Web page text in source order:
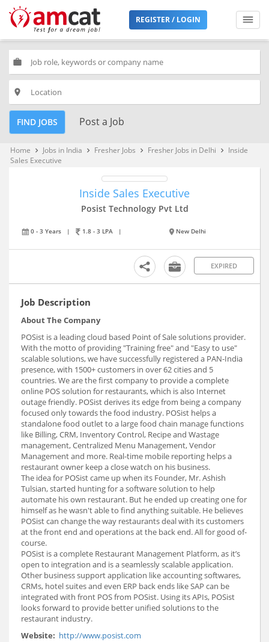
REGISTER / LOGIN
work
place
FIND JOBS Post a Job
Home keyboard_arrow_right Jobs in India keyboard_arrow_right Fresher Jobs keyboard_arrow_right Fresher Jobs in Delhi keyboard_arrow_right
Inside
Sales Executive
Inside Sales Executive
Posist Technology Pvt Ltd
0 - 3 Years | 1.8 - 3 LPA | New Delhi
EXPIRED
Job Description
About The Company
POSist is a leading cloud based Point of Sale solutions provider.
With the motto of providing "Training free" and "Easy to use"
scalable solutions, we have successfully registered a PAN-India
presence, with 1500+ customers in over 62 cities and 5
countries. We are the first company to provide a complete
online POS solution for restaurants, which is also Internet
outage friendly. POSist derives its edge from being a company
focused only towards the food industry. POSist helps a
standalone food outlet to a large food chain manage functions
like Billing, CRM, Inventory Control, Recipe and Wastage
management, Centralized Menu Management, Vendor
Management and more. Real-time mobile reporting helps a
restaurant owner keep a close watch on his business.
The idea for POSist came up when its Founder, Mr. Ashish
Tulsian, started hunting for a software solution to help
automate his own restaurant. But he ended up creating one for
himself as he wasn't able to find anything suitable. He believes
POSist can change the way restaurants deal with its customers
at the front end and operations at the back end. All for good of-
course.
POSist is a complete Restaurant Management Platform, as it’s
open to integration and is a seamlessly scalable application.
Other business support application like accounting softwares,
CRMs, hotel suites and even ERP back ends like SAP can be
integrated with front POS from POSist. Using its APIs, POSist
looks forward to provide better unified solutions to the
restaurant industry.
Website: http://www.posist.com